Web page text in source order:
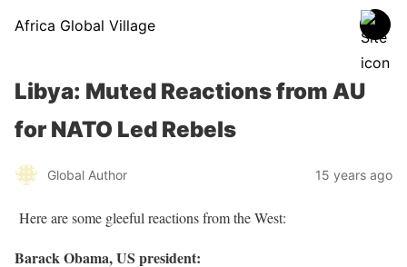
Africa Global Village
Libya: Muted Reactions from AU
for NATO Led Rebels
Global Author 15 years ago
Here are some gleeful reactions from the West:
Barack Obama, US president: